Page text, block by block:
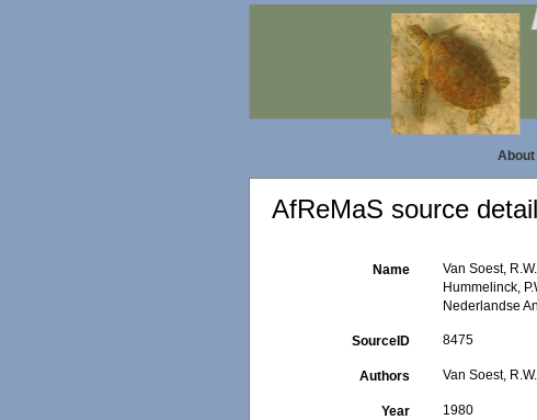
About|
AfReMaS source
Name Van Soest,
Hummelinck,
Nederlandse
SourceID 8475
Authors Van Soest,
Year 1980